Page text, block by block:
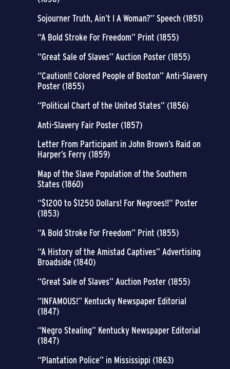
Sojourner Truth, Ain’t I A Woman?” Speech (1851)
“A Bold Stroke For Freedom” Print (1855)
“Great Sale of Slaves” Auction Poster (1855)
“Caution!! Colored People of Boston” Anti-Slavery
Poster (1855)
“Political Chart of the United States” (1856)
Anti-Slavery Fair Poster (1857)
Letter From Participant in John Brown’s Raid on
Harper’s Ferry (1859)
Map of the Slave Population of the Southern
States (1860)
“$1200 to $1250 Dollars! For Negroes!!” Poster
(1853)
“A Bold Stroke For Freedom” Print (1855)
“A History of the Amistad Captives” Advertising
Broadside (1840)
“Great Sale of Slaves” Auction Poster (1855)
“INFAMOUS!” Kentucky Newspaper Editorial
(1847)
“Negro Stealing” Kentucky Newspaper Editorial
(1847)
“Plantation Police” in Mississippi (1863)